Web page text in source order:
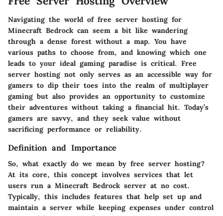
Navigating the world of free server hosting for
Minecraft Bedrock can seem a bit like wandering
through a dense forest without a map. You have
various paths to choose from, and knowing which one
leads to your ideal gaming paradise is critical. Free
server hosting not only serves as an accessible way for
gamers to dip their toes into the realm of multiplayer
gaming but also provides an opportunity to customize
their adventures without taking a financial hit. Today’s
gamers are savvy, and they seek value without
sacrificing performance or reliability.
Definition and Importance
So, what exactly do we mean by free server hosting?
At its core, this concept involves services that let
users run a Minecraft Bedrock server at no cost.
Typically, this includes features that help set up and
maintain a server while keeping expenses under control